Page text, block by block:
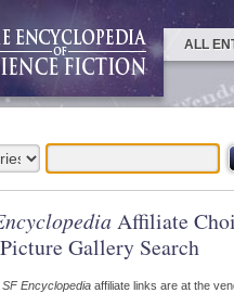
ALL
Affiliate
Gallery Search
SF Encyclopedia affiliate links are at the